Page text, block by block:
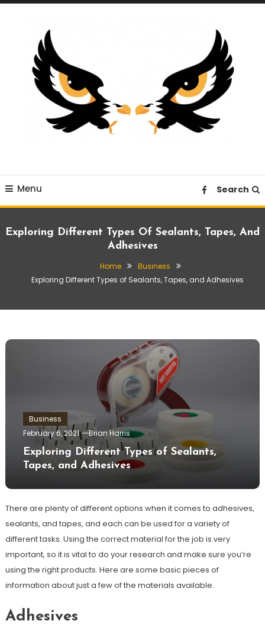
Skip
Menu Search
Exploring Different Types Of Sealants, Tapes, And
Adhesives
Home
Business
Exploring Different Types of Sealants, Tapes, and Adhesives
Business
February 6, 2021
Brian Harris
Exploring Different Types of Sealants,
Tapes, and Adhesives
There are plenty of different options when it comes to adhesives,
sealants, and tapes, and each can be used for a variety of
different tasks. Using the correct material for the job is very
important, so it is vital to do your research and make sure you’re
using the right products. Here are some basic pieces of
information about just a few of the materials available.
Adhesives